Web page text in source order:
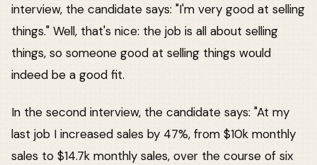
interview, the candidate says: "I'm very good at selling
things." Well, that's nice: the job is all about selling
things, so someone good at selling things would
indeed be a good fit.
In the second interview, the candidate says: "At my
last job I increased sales by 47%, from $10k monthly
sales to $14.7k monthly sales, over the course of six